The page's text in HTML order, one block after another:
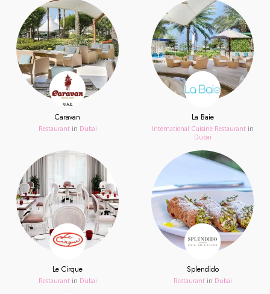
Caravan
Restaurant in Dubai
La Baie
International Cuisine Restaurant in
Dubai
Le Cirque
Restaurant in Dubai
Splendido
Restaurant in Dubai